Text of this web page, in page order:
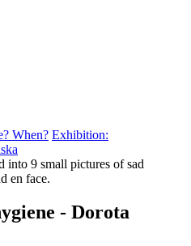
When? Exhibition:
- Dorota